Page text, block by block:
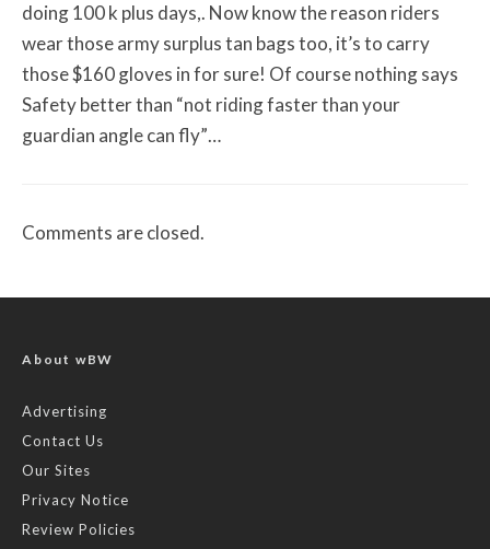
doing 100 k plus days,. Now know the reason riders
wear those army surplus tan bags too, it’s to carry
those $160 gloves in for sure! Of course nothing says
Safety better than “not riding faster than your
guardian angle can fly”…
Comments are closed.
About wBW
Advertising
Contact Us
Our Sites
Privacy Notice
Review Policies